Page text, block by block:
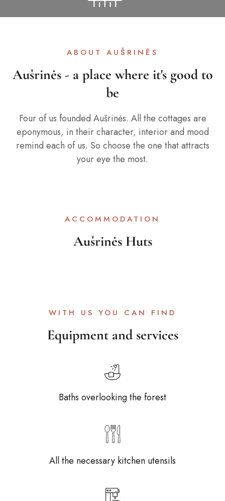
ABOUT AUŠRINĖS
Aušrinės - a place where it's good to
be
Four of us founded Aušrinės. All the cottages are
eponymous, in their character, interior and mood
remind each of us. So choose the one that attracts
your eye the most.
ACCOMMODATION
Aušrinės Huts
WITH US YOU CAN FIND
Equipment and services
Baths overlooking the forest
All the necessary kitchen utensils